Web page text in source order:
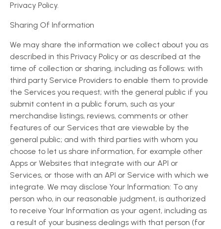
Privacy Policy.
Sharing Of Information
We may share the information we collect about you as
described in this Privacy Policy or as described at the
time of collection or sharing, including as follows: with
third party Service Providers to enable them to provide
the Services you request; with the general public if you
submit content in a public forum, such as your
merchandise listings, reviews, comments or other
features of our Services that are viewable by the
general public; and with third parties with whom you
choose to let us share information, for example other
Apps or Websites that integrate with our API or
Services, or those with an API or Service with which we
integrate. We may disclose Your Information: To any
person who, in our reasonable judgment, is authorized
to receive Your Information as your agent, including as
a result of your business dealings with that person (for